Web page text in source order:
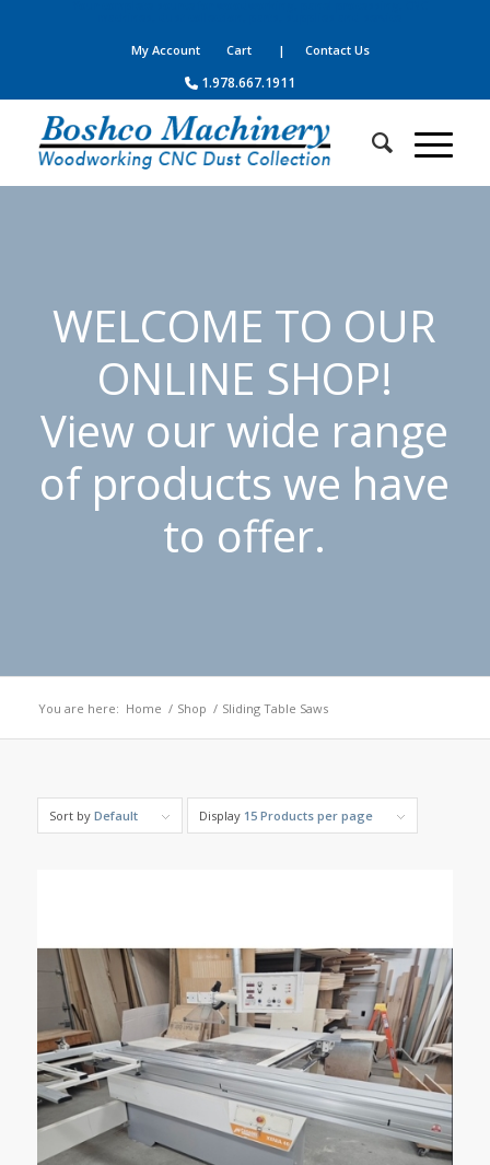
My Account Cart | Contact Us
1.978.667.1911
WELCOME TO OUR
ONLINE SHOP!
View our wide range
of products we have
to offer.
You are here: Home / Shop / Sliding Table Saws
Sort by Default Display 15 Products per page